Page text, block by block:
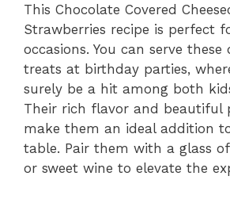
This Chocolate Covered
Strawberries recipe is perfect
occasions. You can serve
treats at birthday parties,
surely be a hit among both
Their rich flavor and beautiful
make them an ideal addition
table. Pair them with a glass
or sweet wine to elevate the